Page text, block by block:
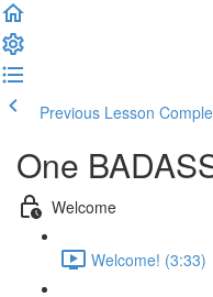
Previous Lesson
One
Welcome
Welcome! (3:33)